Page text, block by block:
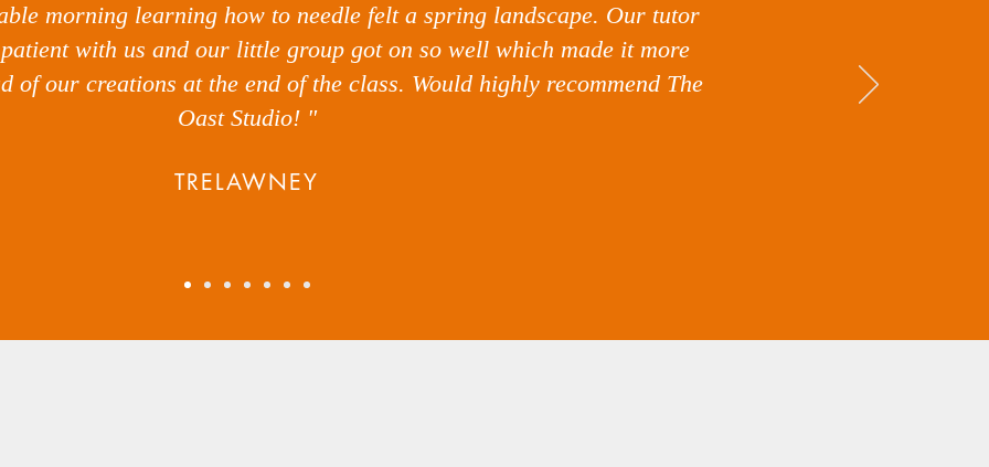
morning learning how to needle felt a spring landscape. Our tutor
with us and our little group got on so well which made it more
of our creations at the end of the class. Would highly recommend The
Oast Studio! "
TRELAWNEY